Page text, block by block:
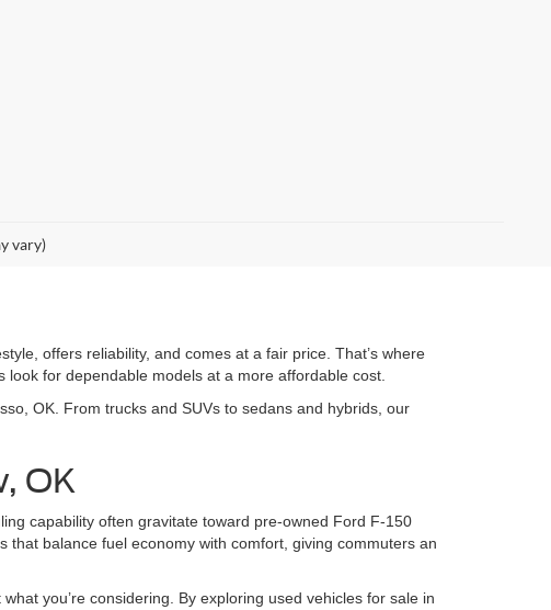
vary)
offers reliability, and comes at a fair price. That’s where
for dependable models at a more affordable cost.
OK. From trucks and SUVs to sedans and hybrids, our
OK
capability often gravitate toward pre-owned Ford F-150
balance fuel economy with comfort, giving commuters an
you’re considering. By exploring used vehicles for sale in